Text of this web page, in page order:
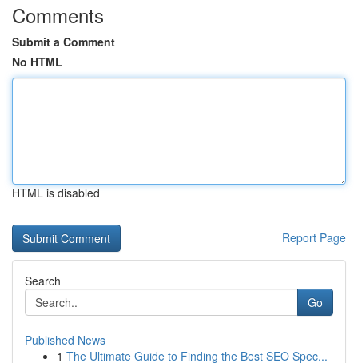
Comments
Submit a Comment
No HTML
HTML is disabled
Report Page
Search
Go
Published News
1 The Ultimate Guide to Finding the Best SEO Spec...